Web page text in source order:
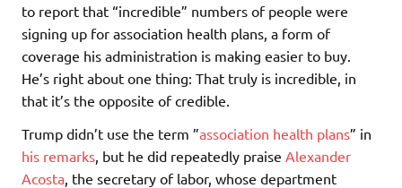
to report that “incredible” numbers of people were
signing up for association health plans, a form of
coverage his administration is making easier to buy.
He’s right about one thing: That truly is incredible, in
that it’s the opposite of credible.
Trump didn’t use the term ”association health plans” in
his remarks , but he did repeatedly praise Alexander
Acosta , the secretary of labor, whose department